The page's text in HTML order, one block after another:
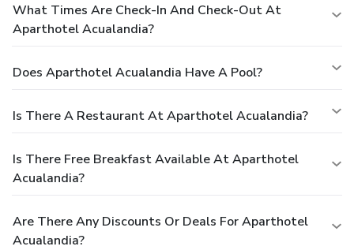
What Times Are Check-In And Check-Out At
Aparthotel Acualandia?
Does Aparthotel Acualandia Have A Pool?
Is There A Restaurant At Aparthotel Acualandia?
Is There Free Breakfast Available At Aparthotel
Acualandia?
Are There Any Discounts Or Deals For Aparthotel
Acualandia?